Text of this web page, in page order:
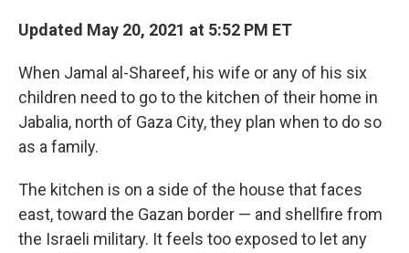
Updated May 20, 2021 at 5:52 PM ET
When Jamal al-Shareef, his wife or any of his six
children need to go to the kitchen of their home in
Jabalia, north of Gaza City, they plan when to do so
as a family.
The kitchen is on a side of the house that faces
east, toward the Gazan border — and shellfire from
the Israeli military. Itfeels too exposed to let any